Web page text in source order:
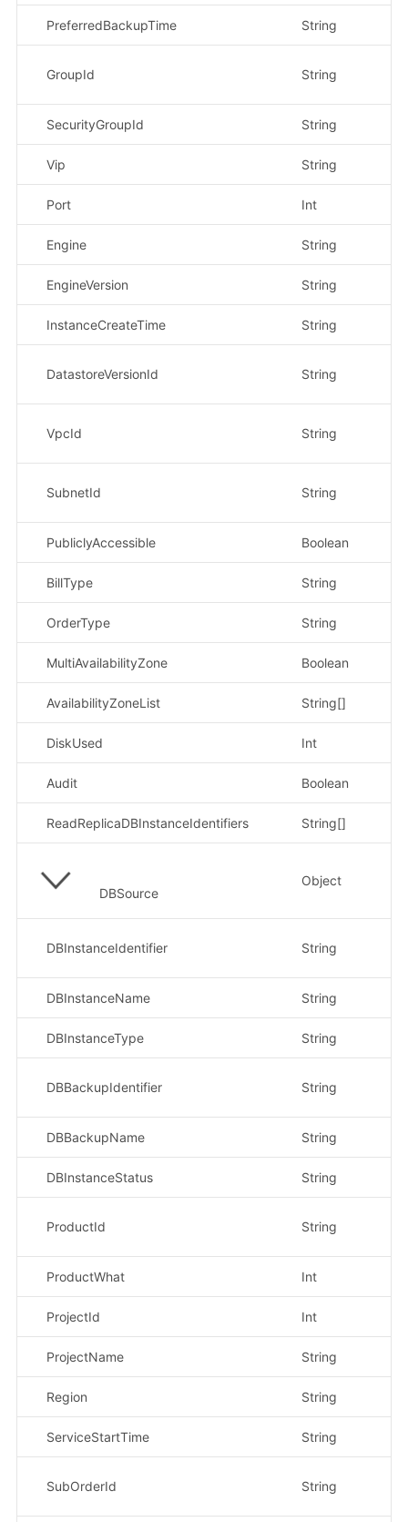
PreferredBackupTime String
GroupId String
SecurityGroupId String
Vip String
Port Int
Engine String
EngineVersion String
InstanceCreateTime String
DatastoreVersionId String
VpcId String
SubnetId String
PubliclyAccessible Boolean
BillType String
OrderType String
MultiAvailabilityZone Boolean
AvailabilityZoneList String[]
DiskUsed Int
Audit Boolean
ReadReplicaDBInstanceIdentifiers String[]
DBSource
Object
DBInstanceIdentifier String
DBInstanceName String
DBInstanceType String
DBBackupIdentifier String
DBBackupName String
DBInstanceStatus String
ProductId String
ProductWhat Int
ProjectId Int
ProjectName String
Region String
ServiceStartTime String
SubOrderId String